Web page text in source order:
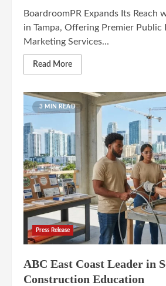
BoardroomPR Expands Its Reach
in Tampa, Offering Premier Public
Marketing Services...
Read More
3 MIN READ
Press Release
ABC East Coast Leader in
Construction Education